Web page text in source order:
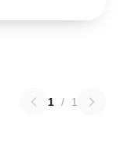
1 / 1